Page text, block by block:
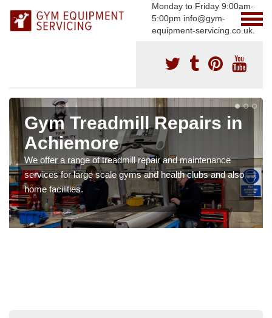
Monday to Friday 9:00am-
5:00pm info@gym-
equipment-servicing.co.uk.
Gym Treadmill Repairs in
Achiemore
We offer a range of treadmill repair and maintenance
services for large scale gyms and health clubs and also
home facilities.